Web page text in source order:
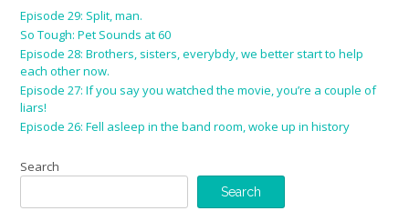
Episode 29: Split, man.
So Tough: Pet Sounds at 60
Episode 28: Brothers, sisters, everybdy, we better start to help
each other now.
Episode 27: If you say you watched the movie, you’re a couple of
liars!
Episode 26: Fell asleep in the band room, woke up in history
Search
Search